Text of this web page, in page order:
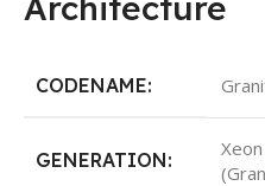
CODENAME:
GENERATION: